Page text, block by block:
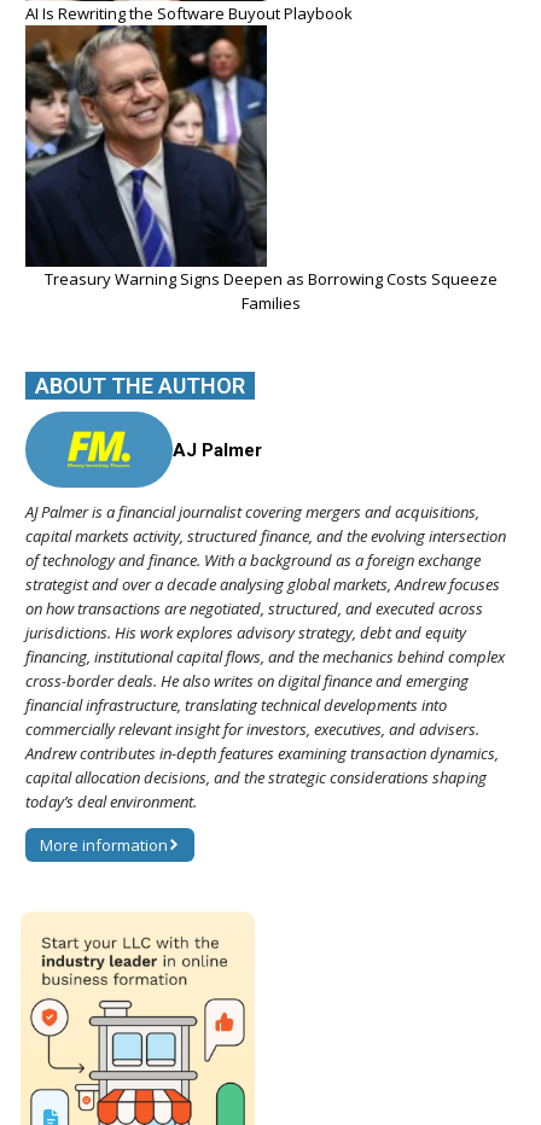
AI Is Rewriting the Software Buyout Playbook
Treasury Warning Signs Deepen as Borrowing Costs Squeeze
Families
ABOUT THE AUTHOR
AJ Palmer
AJ Palmer is a financial journalist covering mergers and acquisitions,
capital markets activity, structured finance, and the evolving intersection
of technology and finance. With a background as a foreign exchange
strategist and over a decade analysing global markets, Andrew focuses
on how transactions are negotiated, structured, and executed across
jurisdictions. His work explores advisory strategy, debt and equity
financing, institutional capital flows, and the mechanics behind complex
cross-border deals. He also writes on digital finance and emerging
financial infrastructure, translating technical developments into
commercially relevant insight for investors, executives, and advisers.
Andrew contributes in-depth features examining transaction dynamics,
capital allocation decisions, and the strategic considerations shaping
today’s deal environment.
More information